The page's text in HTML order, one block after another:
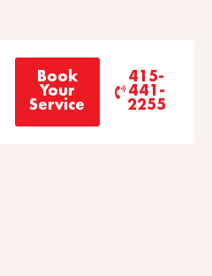
Book
Your
Service
415-
441-
2255